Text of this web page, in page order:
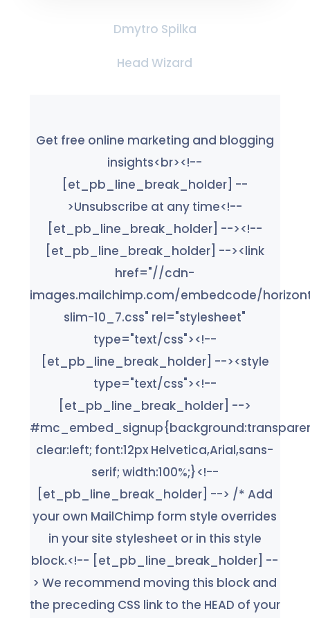
Dmytro Spilka
Head Wizard
Get free online marketing and blogging
insights<br><!--
[et_pb_line_break_holder] --
>Unsubscribe at any time<!--
[et_pb_line_break_holder] --><!--
[et_pb_line_break_holder] --><link
href="//cdn-
images.mailchimp.com/embedcode/
slim-10_7.css" rel="stylesheet"
type="text/css"><!--
[et_pb_line_break_holder] --><style
type="text/css"><!--
[et_pb_line_break_holder] -->
clear:left; font:12px Helvetica,Arial,sans-
serif; width:100%;}<!--
[et_pb_line_break_holder] --> /* Add
your own MailChimp form style overrides
in your site stylesheet or in this style
block.<!-- [et_pb_line_break_holder] --
> We recommend moving this block and
the preceding CSS link to the HEAD of your